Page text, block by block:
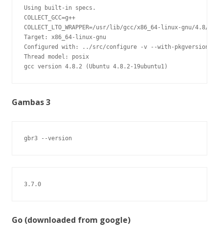
Using built-in specs.
COLLECT_GCC=g++
COLLECT_LTO_WRAPPER=/usr/lib/gcc/x86_64-linux-gnu/4.8/
Target: x86_64-linux-gnu
Configured with: ../src/configure -v --with-
Thread model: posix
gcc version 4.8.2 (Ubuntu 4.8.2-19ubuntu1)
Gambas 3
gbr3 --version
3.7.0
Go (downloaded from google)